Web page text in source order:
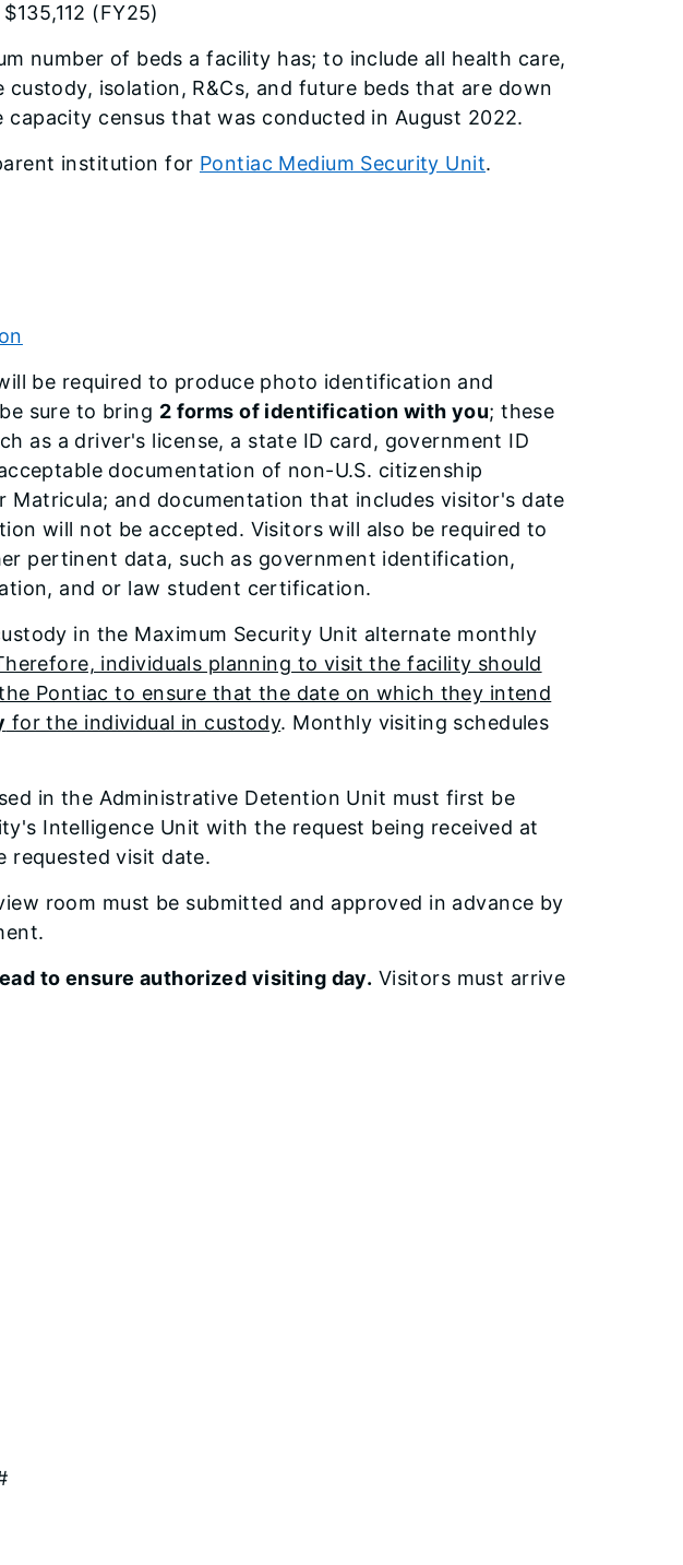
(FY25)
number of beds a facility has; to include all health care,
isolation, R&Cs, and future beds that are down
census that was conducted in August 2022.
institution for Pontiac Medium Security Unit.
be required to produce photo identification and
sure to bring 2 forms of identification with you; these
as a driver's license, a state ID card, government ID
documentation of non-U.S. citizenship
Matricula; and documentation that includes visitor's date
will not be accepted. Visitors will also be required to
pertinent data, such as government identification,
and or law student certification.
in the Maximum Security Unit alternate monthly
individuals planning to visit the facility should
Pontiac to ensure that the date on which they intend
for the individual in custody. Monthly visiting schedules
in the Administrative Detention Unit must first be
Intelligence Unit with the request being received at
requested visit date.
room must be submitted and approved in advance by
to ensure authorized visiting day. Visitors must arrive